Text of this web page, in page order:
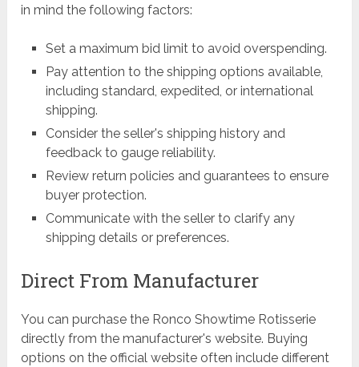
in mind the following factors:
Set a maximum bid limit to avoid overspending.
Pay attention to the shipping options available,
including standard, expedited, or international
shipping.
Consider the seller's shipping history and
feedback to gauge reliability.
Review return policies and guarantees to ensure
buyer protection.
Communicate with the seller to clarify any
shipping details or preferences.
Direct From Manufacturer
You can purchase the Ronco Showtime Rotisserie
directly from the manufacturer's website. Buying
options on the official website often include different